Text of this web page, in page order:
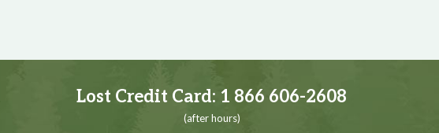
Lost Credit Card: 1 866 606-2608
(after hours)